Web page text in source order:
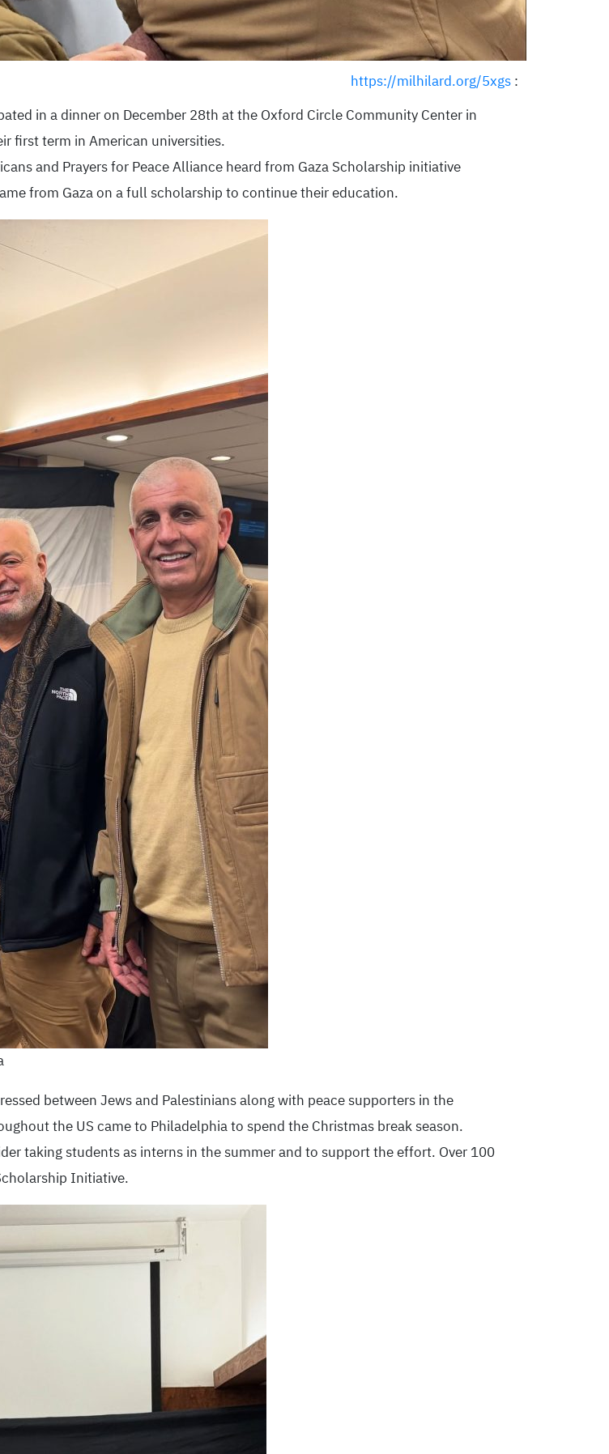
:
https://milhilard.org/5xgs
in a dinner on December 28th at the Oxford Circle Community Center in
first term in American universities.
and Prayers for Peace Alliance heard from Gaza Scholarship initiative
from Gaza on a full scholarship to continue their education.
between Jews and Palestinians along with peace supporters in the
the US came to Philadelphia to spend the Christmas break season.
taking students as interns in the summer and to support the effort. Over 100
Initiative.